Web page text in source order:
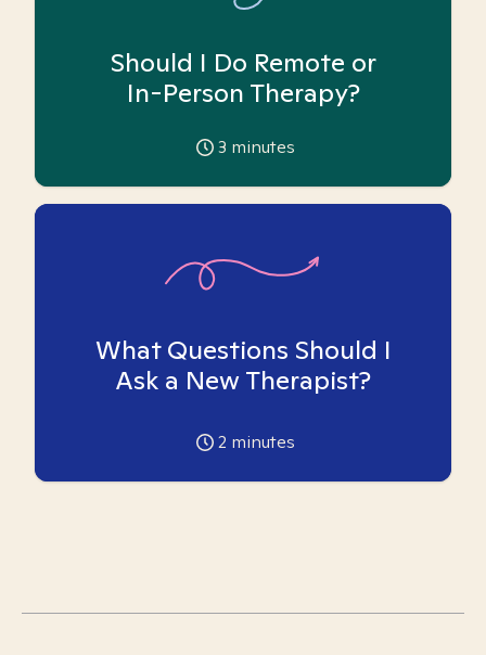
Should I Do Remote or
In-Person Therapy?
3 minutes
What Questions Should I
Ask a New Therapist?
2 minutes